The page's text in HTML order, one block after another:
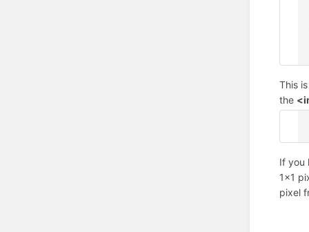
This
the
If you
1x1
pixel